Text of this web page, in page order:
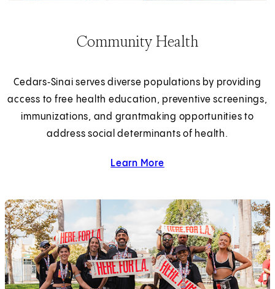
Community Health
Cedars‑Sinai serves diverse populations by providing
access to free health education, preventive screenings,
immunizations, and grantmaking opportunities to
address social determinants of health.
Learn More